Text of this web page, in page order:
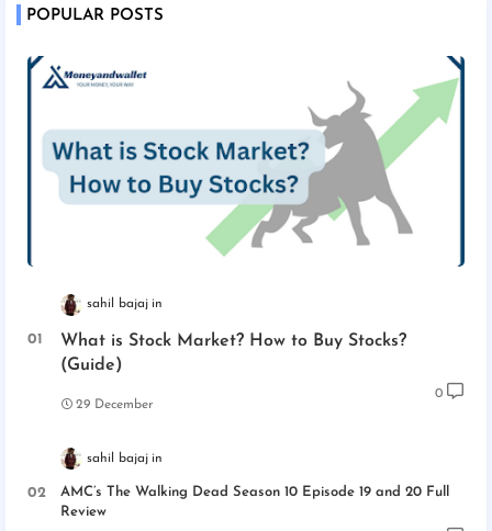
POPULAR POSTS
sahil bajaj
What is Stock Market? How to Buy Stocks?
(Guide)
29 December
0
sahil bajaj
AMC’s The Walking Dead Season 10 Episode 19 and 20 Full
Review